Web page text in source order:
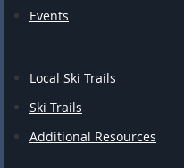
Events
Local Ski Trails
Ski Trails
Additional Resources